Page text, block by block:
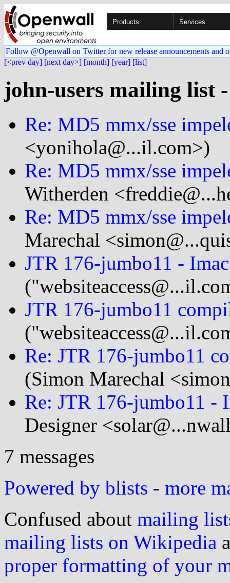
Products Services
Follow @Openwall on Twitter for new release announcements and
[<prev day] [next day>] [month] [year] [list]
john-users mailing list -
Re: MD5 mmx/sse
<yonihola@...il.com>)
Re: MD5 mmx/sse
Witherden
Re: MD5 mmx/sse
Marechal
JTR 176-jumbo11 -
JTR 176-jumbo11
Re: JTR 176-jumbo11
(Simon Marechal
Re: JTR 176-jumbo11 -
Designer
7 messages
Powered by blists - more
Confused about mailing
mailing lists on Wikipedia
proper formatting of your